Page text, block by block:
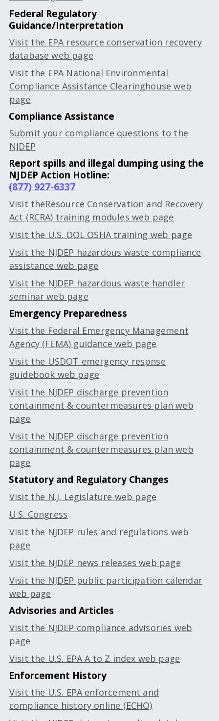
Federal Regulatory
Guidance/Interpretation
Visit the EPA resource conservation recovery
database web page
Visit the EPA National Environmental
Compliance Assistance Clearinghouse web
page
Compliance Assistance
Submit your compliance questions to the
NJDEP
Report spills and illegal dumping using the
NJDEP Action Hotline:
(877) 927-6337
Visit theResource Conservation and Recovery
Act (RCRA) training modules web page
Visit the U.S. DOL OSHA training web page
Visit the NJDEP hazardous waste compliance
assistance web page
Visit the NJDEP hazardous waste handler
seminar web page
Emergency Preparedness
Visit the Federal Emergency Management
Agency (FEMA) guidance web page
Visit the USDOT emergency respnse
guidebook web page
Visit the NJDEP discharge prevention
containment & countermeasures plan web
page
Visit the NJDEP discharge prevention
containment & countermeasures plan web
page
Statutory and Regulatory Changes
Visit the N.J. Legislature web page
U.S. Congress
Visit the NJDEP rules and regulations web
page
Visit the NJDEP news releases web page
Visit the NJDEP public participation calendar
web page
Advisories and Articles
Visit the NJDEP compliance advisories web
page
Visit the U.S. EPA A to Z index web page
Enforcement History
Visit the U.S. EPA enforcement and
compliance history online (ECHO)